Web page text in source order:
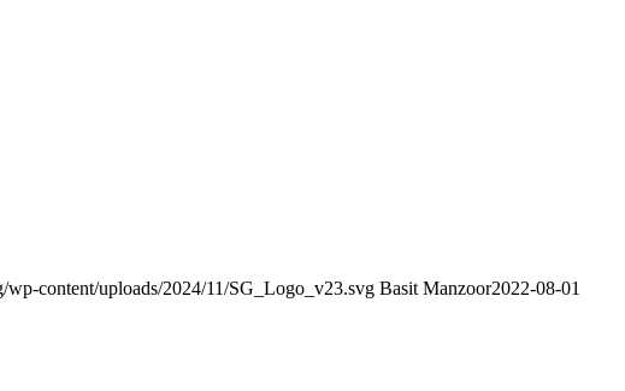
wp-content/uploads/2024/11/SG_Logo_v23.svg Basit Manzoor2022-08-01